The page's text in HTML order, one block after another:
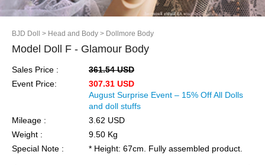
BJD Doll > Head and Body > Dollmore Body
Model Doll F - Glamour Body
Sales Price :
361.54 USD
Event Price:
307.31 USD
August Surprise Event – 15% Off All Dolls
and doll stuffs
Mileage :
3.62 USD
Weight :
9.50 Kg
Special Note :
* Height: 67cm. Fully assembled product.